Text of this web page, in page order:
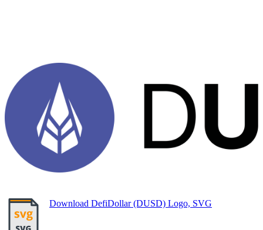
Download DefiDollar (DUSD) Logo, SVG